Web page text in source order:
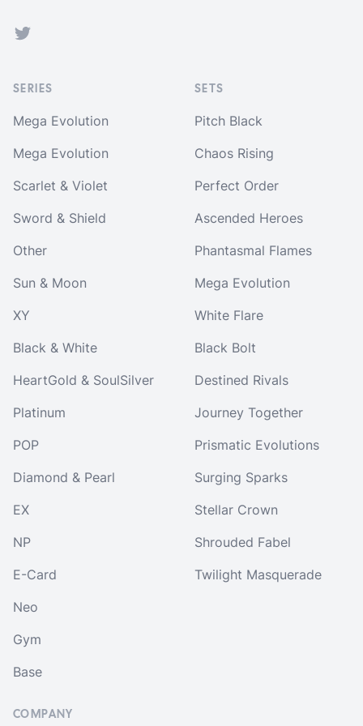
Twitter
SERIES
Mega Evolution
Mega Evolution
Scarlet & Violet
Sword & Shield
Other
Sun & Moon
XY
Black & White
HeartGold & SoulSilver
Platinum
POP
Diamond & Pearl
EX
NP
E-Card
Neo
Gym
Base
SETS
Pitch Black
Chaos Rising
Perfect Order
Ascended Heroes
Phantasmal Flames
Mega Evolution
White Flare
Black Bolt
Destined Rivals
Journey Together
Prismatic Evolutions
Surging Sparks
Stellar Crown
Shrouded Fabel
Twilight Masquerade
COMPANY